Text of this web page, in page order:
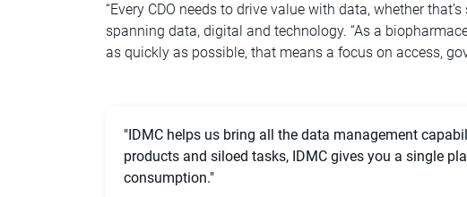
“Every CDO needs to drive value with data, whether
spanning data, digital and technology. “As a
as quickly as possible, that means a focus on access,
"IDMC helps us bring all the data management
products and siloed tasks, IDMC gives you a single
consumption."